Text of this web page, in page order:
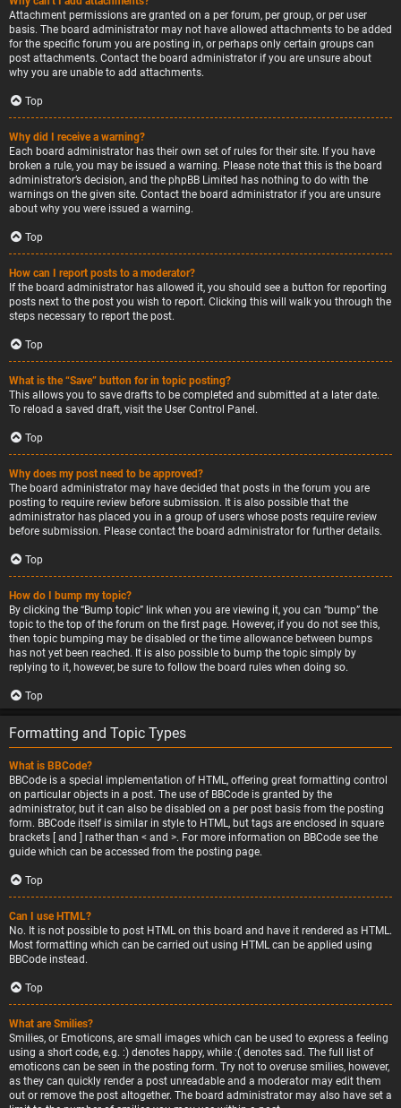
Attachment permissions are granted on a per forum, per group, or per user
basis. The board administrator may not have allowed attachments to be added
for the specific forum you are posting in, or perhaps only certain groups can
post attachments. Contact the board administrator if you are unsure about
why you are unable to add attachments.
Top
Why did I receive a warning?
Each board administrator has their own set of rules for their site. If you have
broken a rule, you may be issued a warning. Please note that this is the board
administrator’s decision, and the phpBB Limited has nothing to do with the
warnings on the given site. Contact the board administrator if you are unsure
about why you were issued a warning.
Top
How can I report posts to a moderator?
If the board administrator has allowed it, you should see a button for reporting
posts next to the post you wish to report. Clicking this will walk you through the
steps necessary to report the post.
Top
What is the “Save” button for in topic posting?
This allows you to save drafts to be completed and submitted at a later date.
To reload a saved draft, visit the User Control Panel.
Top
Why does my post need to be approved?
The board administrator may have decided that posts in the forum you are
posting to require review before submission. It is also possible that the
administrator has placed you in a group of users whose posts require review
before submission. Please contact the board administrator for further details.
Top
How do I bump my topic?
By clicking the “Bump topic” link when you are viewing it, you can “bump” the
topic to the top of the forum on the first page. However, if you do not see this,
then topic bumping may be disabled or the time allowance between bumps
has not yet been reached. It is also possible to bump the topic simply by
replying to it, however, be sure to follow the board rules when doing so.
Top
Formatting and Topic Types
What is BBCode?
BBCode is a special implementation of HTML, offering great formatting control
on particular objects in a post. The use of BBCode is granted by the
administrator, but it can also be disabled on a per post basis from the posting
form. BBCode itself is similar in style to HTML, but tags are enclosed in square
brackets [ and ] rather than < and >. For more information on BBCode see the
guide which can be accessed from the posting page.
Top
Can I use HTML?
No. It is not possible to post HTML on this board and have it rendered as HTML.
Most formatting which can be carried out using HTML can be applied using
BBCode instead.
Top
What are Smilies?
Smilies, or Emoticons, are small images which can be used to express a feeling
using a short code, e.g. :) denotes happy, while :( denotes sad. The full list of
emoticons can be seen in the posting form. Try not to overuse smilies, however,
as they can quickly render a post unreadable and a moderator may edit them
out or remove the post altogether. The board administrator may also have set a